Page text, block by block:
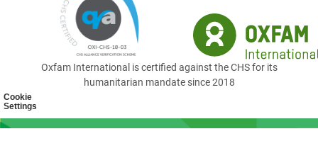
Cookie
Settings
Oxfam International is certified against the CHS for its
humanitarian mandate since 2018